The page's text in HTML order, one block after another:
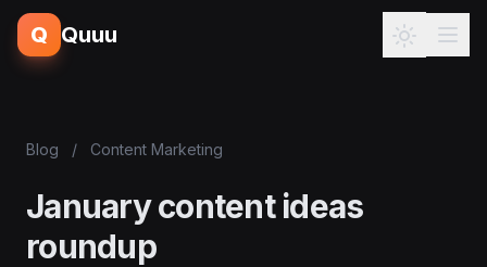
Q Quuu
Blog / Content Marketing
January content ideas
roundup